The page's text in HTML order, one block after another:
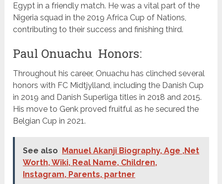
Egypt in a friendly match. He was a vital part of the
Nigeria squad in the 2019 Africa Cup of Nations,
contributing to their success and finishing third.
Paul Onuachu Honors:
Throughout his career, Onuachu has clinched several
honors with FC Midtjylland, including the Danish Cup
in 2019 and Danish Superliga titles in 2018 and 2015.
His move to Genk proved fruitful as he secured the
Belgian Cup in 2021.
See also
Manuel Akanji Biography, Age ,Net
Worth, Wiki, Real Name, Children,
Instagram, Parents, partner